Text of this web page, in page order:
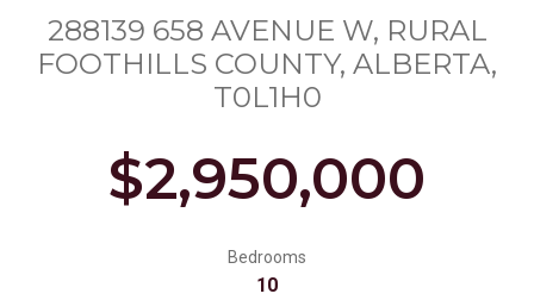
288139 658 AVENUE W, RURAL
FOOTHILLS COUNTY, ALBERTA,
T0L1H0
$2,950,000
Bedrooms
10